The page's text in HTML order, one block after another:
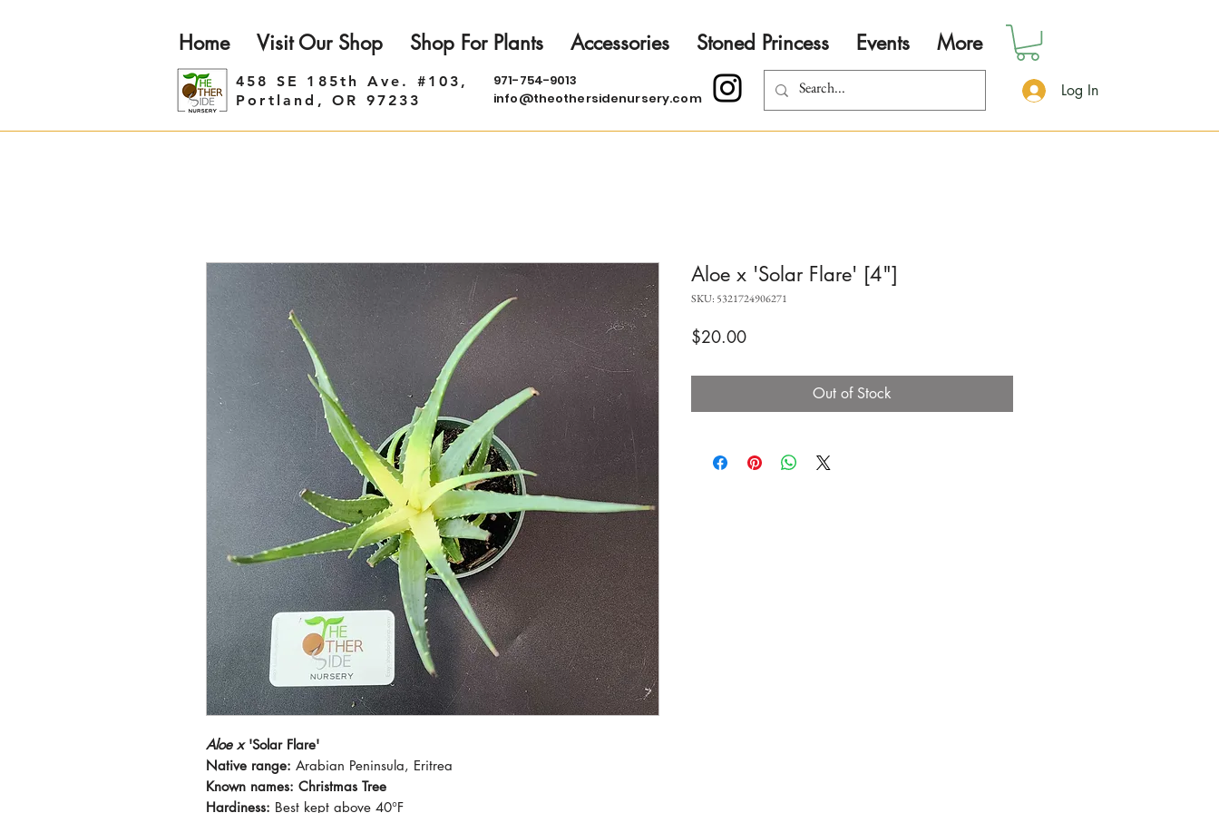
Home Visit Our Shop Shop For Plants Accessories Stoned Princess Events More
458 SE 185th Ave. #103,
Portland, OR 97233
971-754-9013
info@theothersidenursery.com
Log In
Aloe x'Solar Flare'
Native range: Arabian Peninsula, Eritrea
Known names: Christmas Tree
Hardiness: Best kept above 40°F
Aloe x 'Solar Flare' [4"]
SKU: 5321724906271
$20.00Price
Out of Stock